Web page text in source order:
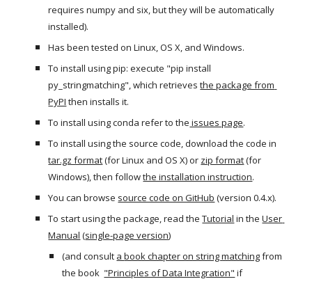
requires numpy and six, but they will be automatically
installed).
Has been tested on Linux, OS X, and Windows.
To install using pip: execute "pip install
py_stringmatching", which retrieves the package from
PyPI then installs it.
To install using conda refer to the issues page.
tar.gz format (for Linux and OS X) or zip format (for
Windows), then follow the installation instruction.
You can browse source code on GitHub (version 0.4.x).
To start using the package, read the Tutorial in the User
Manual (single-page version)
(and consult a book chapter on string matching from
the book "Principles of Data Integration" if